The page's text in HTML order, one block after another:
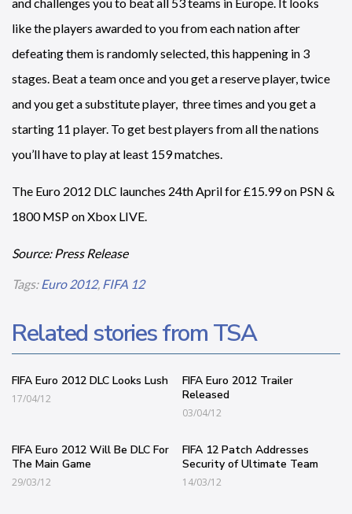
like the players awarded to you from each nation after
defeating them is randomly selected, this happening in 3
stages. Beat a team once and you get a reserve player, twice
and you get a substitute player, three times and you get a
starting 11 player. To get best players from all the nations
you’ll have to play at least 159 matches.
The Euro 2012 DLC launches 24th April for £15.99 on PSN &
1800 MSP on Xbox LIVE.
Source: Press Release
Tags: Euro 2012, FIFA 12
Related stories from TSA
FIFA Euro 2012 DLC Looks Lush
17/04/12
FIFA Euro 2012 Trailer
Released
03/04/12
FIFA Euro 2012 Will Be DLC For
The Main Game
29/03/12
FIFA 12 Patch Addresses
Security of Ultimate Team
14/03/12